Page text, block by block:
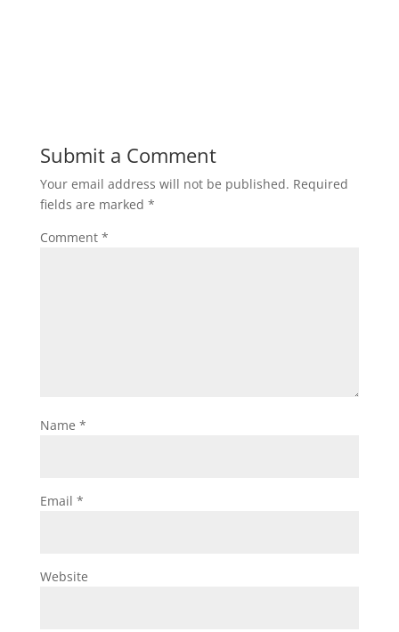
Submit a Comment
Your email address will not be published. Required
fields are marked *
Comment *
Name *
Email *
Website